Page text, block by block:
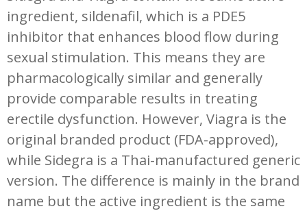
ingredient, sildenafil, which is a PDE5
inhibitor that enhances blood flow during
sexual stimulation. This means they are
pharmacologically similar and generally
provide comparable results in treating
erectile dysfunction. However, Viagra is the
original branded product (FDA-approved),
while Sidegra is a Thai-manufactured generic
version. The difference is mainly in the brand
name but the active ingredient is the same